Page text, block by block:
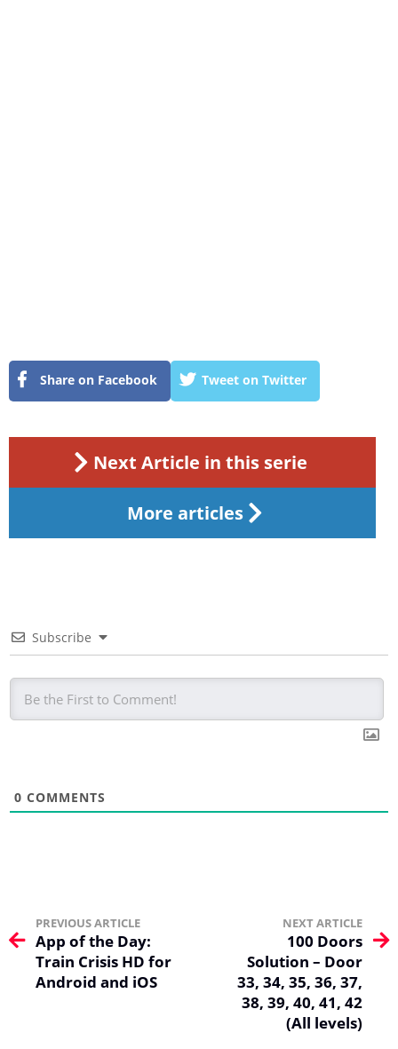
Share on Facebook Tweet on Twitter
Next Article in this serie
More articles
Subscribe
0 COMMENTS
PREVIOUS ARTICLE
App of the Day:
Train Crisis HD for
Android and iOS
NEXT ARTICLE
100 Doors
Solution – Door
33, 34, 35, 36, 37,
38, 39, 40, 41, 42
(All levels)